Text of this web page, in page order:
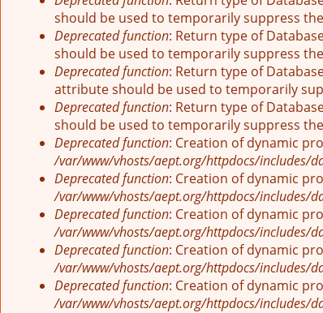
should be used to temporarily suppress
Deprecated function: Return type of
should be used to temporarily suppress
Deprecated function: Return type of
attribute should be used to temporarily
Deprecated function: Return type of
should be used to temporarily suppress
Deprecated function: Creation of dynamic
/var/www/vhosts/aept.org/httpdocs/includes/
Deprecated function: Creation of dynamic
/var/www/vhosts/aept.org/httpdocs/includes/
Deprecated function: Creation of dynamic
/var/www/vhosts/aept.org/httpdocs/includes/
Deprecated function: Creation of dynamic
/var/www/vhosts/aept.org/httpdocs/includes/
Deprecated function: Creation of dynamic
/var/www/vhosts/aept.org/httpdocs/includes/